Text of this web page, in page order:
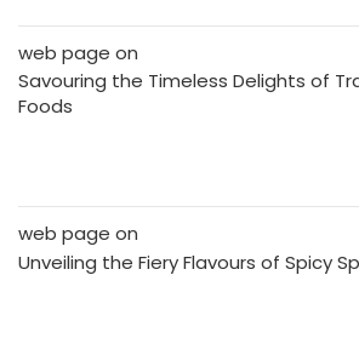
web page on
Savouring the Timeless Delights of
Foods
web page on
Unveiling the Fiery Flavours of Spicy